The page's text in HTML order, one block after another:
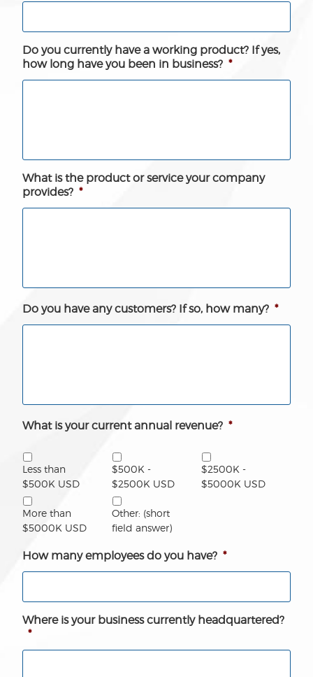
Do you currently have a working product? If yes,
how long have you been in business? *
What is the product or service your company
provides? *
Do you have any customers? If so, how many? *
What is your current annual revenue? *
Less than
$500K USD
$500K -
$2500K USD
$2500K -
$5000K USD
More than
$5000K USD
Other: (short
field answer)
How many employees do you have? *
Where is your business currently headquartered?
*